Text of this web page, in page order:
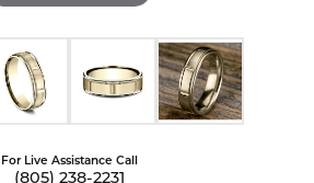
For Live Assistance Call
(805) 238-2231